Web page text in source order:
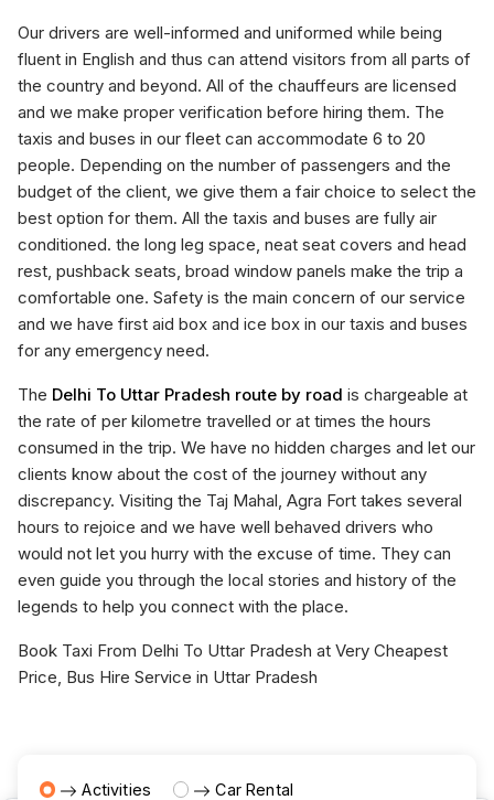
Our drivers are well-informed and uniformed while being
fluent in English and thus can attend visitors from all parts of
the country and beyond. All of the chauffeurs are licensed
and we make proper verification before hiring them. The
taxis and buses in our fleet can accommodate 6 to 20
people. Depending on the number of passengers and the
budget of the client, we give them a fair choice to select the
best option for them. All the taxis and buses are fully air
conditioned. the long leg space, neat seat covers and head
rest, pushback seats, broad window panels make the trip a
comfortable one. Safety is the main concern of our service
and we have first aid box and ice box in our taxis and buses
for any emergency need.
The Delhi To Uttar Pradesh route by road is chargeable at
the rate of per kilometre travelled or at times the hours
consumed in the trip. We have no hidden charges and let our
clients know about the cost of the journey without any
discrepancy. Visiting the Taj Mahal, Agra Fort takes several
hours to rejoice and we have well behaved drivers who
would not let you hurry with the excuse of time. They can
even guide you through the local stories and history of the
legends to help you connect with the place.
Book Taxi From Delhi To Uttar Pradesh at Very Cheapest
Price, Bus Hire Service in Uttar Pradesh
Activities Car Rental